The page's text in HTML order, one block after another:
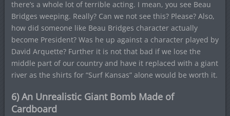
there’s a whole lot of terrible acting. I mean, you see Beau
Bridges weeping. Really? Can we not see this? Please? Also,
how did someone like Beau Bridges character actually
become President? Was he up against a character played by
David Arquette? Further it is not that bad if we lose the
middle part of our country and have it replaced with a giant
river as the shirts for “Surf Kansas” alone would be worth it.
6) An Unrealistic Giant Bomb Made of
Cardboard